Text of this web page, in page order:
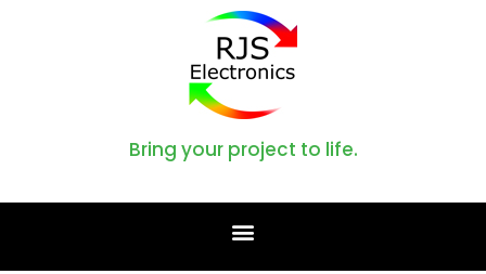
Bring your project to life.